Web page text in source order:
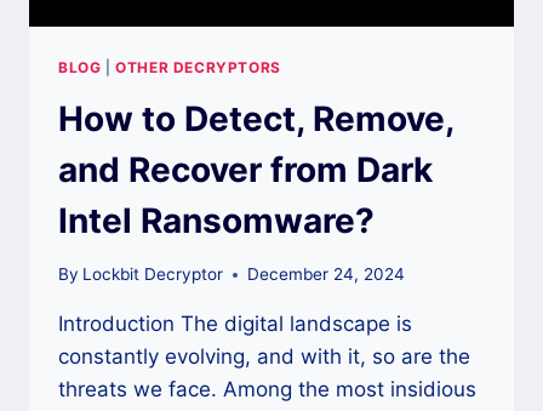
BLOG |OTHER DECRYPTORS
How to Detect, Remove,
and Recover from Dark
Intel Ransomware?
By Lockbit Decryptor December 24, 2024
Introduction The digital landscape is
constantly evolving, and with it, so are the
threats we face. Among the most insidious